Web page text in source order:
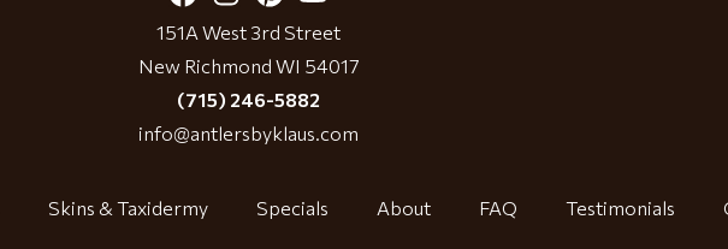
151A West 3rd Street
New Richmond WI 54017
(715) 246-5882
info@antlersbyklaus.com
Skins & Taxidermy Specials About FAQ Testimonials